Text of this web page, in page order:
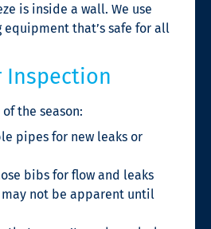
is inside a wall. We use
that’s safe for all
Inspection
the season:
pipes for new leaks or
bibs for flow and leaks
not be apparent until